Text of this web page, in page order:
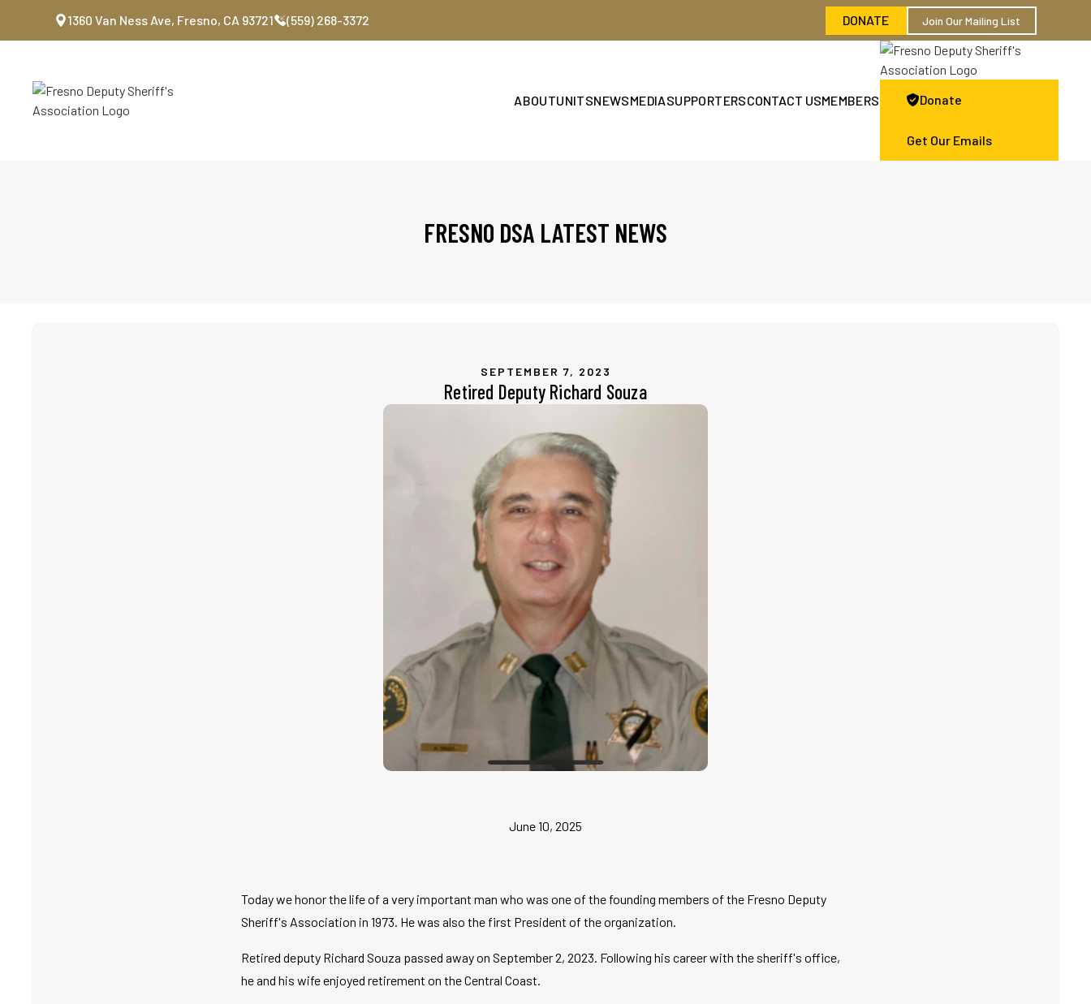
1360 Van Ness Ave, Fresno, CA 93721 (559) 268-3372 DONATE Join Our Mailing List
ABOUTUNITSNEWSMEDIASUPPORTERSCONTACT USMEMBERS Donate
Get Our Emails
FRESNO DSA LATEST NEWS
SEPTEMBER 7, 2023
Retired Deputy Richard Souza
June 10, 2025
Today we honor the life of a very important man who was one of the founding members of the Fresno Deputy
Sheriff's Association in 1973. He was also the first President of the organization.
Retired deputy Richard Souza passed away on September 2, 2023. Following his career with the sheriff's office,
he and his wife enjoyed retirement on the Central Coast.